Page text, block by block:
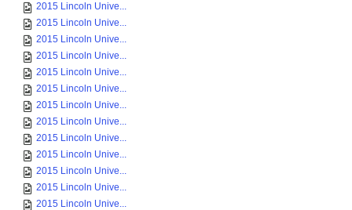
2015 Lincoln Unive...
2015 Lincoln Unive...
2015 Lincoln Unive...
2015 Lincoln Unive...
2015 Lincoln Unive...
2015 Lincoln Unive...
2015 Lincoln Unive...
2015 Lincoln Unive...
2015 Lincoln Unive...
2015 Lincoln Unive...
2015 Lincoln Unive...
2015 Lincoln Unive...
2015 Lincoln Unive...